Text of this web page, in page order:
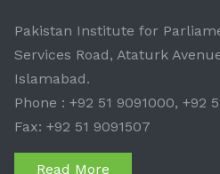
Pakistan Institute for
Services Road, Ataturk
Islamabad.
Phone : +92 51 9091000, +92
Fax: +92 51 9091507
Read More